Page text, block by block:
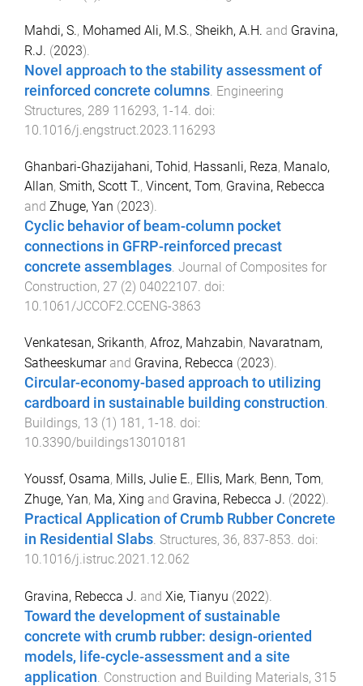
Mahdi, S., Mohamed Ali, M.S., Sheikh, A.H. and Gravina,
R.J. (2023).
Novel approach to the stability assessment of
reinforced concrete columns. Engineering
Structures, 289 116293, 1 -14. doi:
10.1016/j.engstruct.2023.116293
Ghanbari-Ghazijahani, Tohid, Hassanli, Reza, Manalo,
Allan, Smith, Scott T., Vincent, Tom, Gravina, Rebecca
and Zhuge, Yan (2023).
Cyclic behavior of beam-column pocket
connections in GFRP-reinforced precast
concrete assemblages. Journal of Composites for
Construction, 27 (2) 04022107. doi:
10.1061/JCCOF2.CCENG-3863
Venkatesan, Srikanth, Afroz, Mahzabin, Navaratnam,
Satheeskumarand Gravina, Rebecca (2023).
Circular-economy-based approach to utilizing
cardboard in sustainable building construction.
Buildings, 13 (1) 181 , 1-18. doi:
10.3390/buildings13010181
Youssf, Osama, Mills, Julie E., Ellis, Mark, Benn, Tom,
Zhuge, Yan, Ma, Xing and Gravina, Rebecca J. (2022).
Practical Application of Crumb Rubber Concrete
in Residential Slabs Structures, 36, 837-853 . doi:
10.1016/j.istruc.2021.12.062
Gravina, Rebecca J. and Xie, Tianyu (2022).
Toward the development of sustainable
concrete with crumb rubber: design-oriented
models, life-cycle-assessment and a site
application Construction and Building Materials, 315